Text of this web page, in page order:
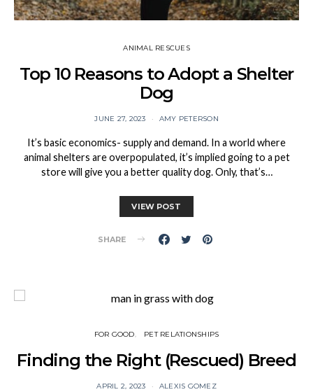
ANIMAL RESCUES
Top 10 Reasons to Adopt a Shelter
Dog
JUNE 27, 2023 AMY PETERSON
It’s basic economics- supply and demand. In a world where
animal shelters are overpopulated, it’s implied going to a pet
store will give you a better quality dog. Only, that’s…
VIEW POST
SHARE
FOR GOOD PET RELATIONSHIPS
Finding the Right (Rescued) Breed
APRIL 2, 2023 ALEXIS GOMEZ